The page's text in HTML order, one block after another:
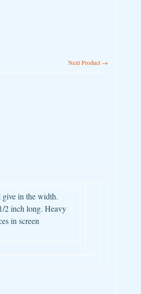
Next Product →
give in the width.
2 inch long. Heavy
in screen